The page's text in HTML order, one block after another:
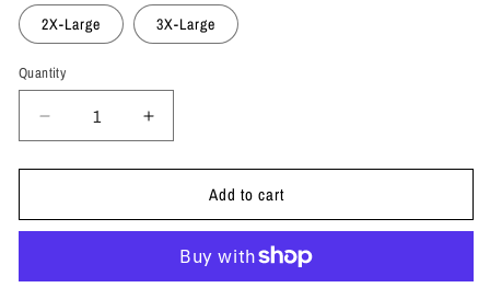
2X-Large 3X-Large
Quantity
Quantity
Decrease
quantity
for
Send
Increase
quantity
for
Send
Add to cart